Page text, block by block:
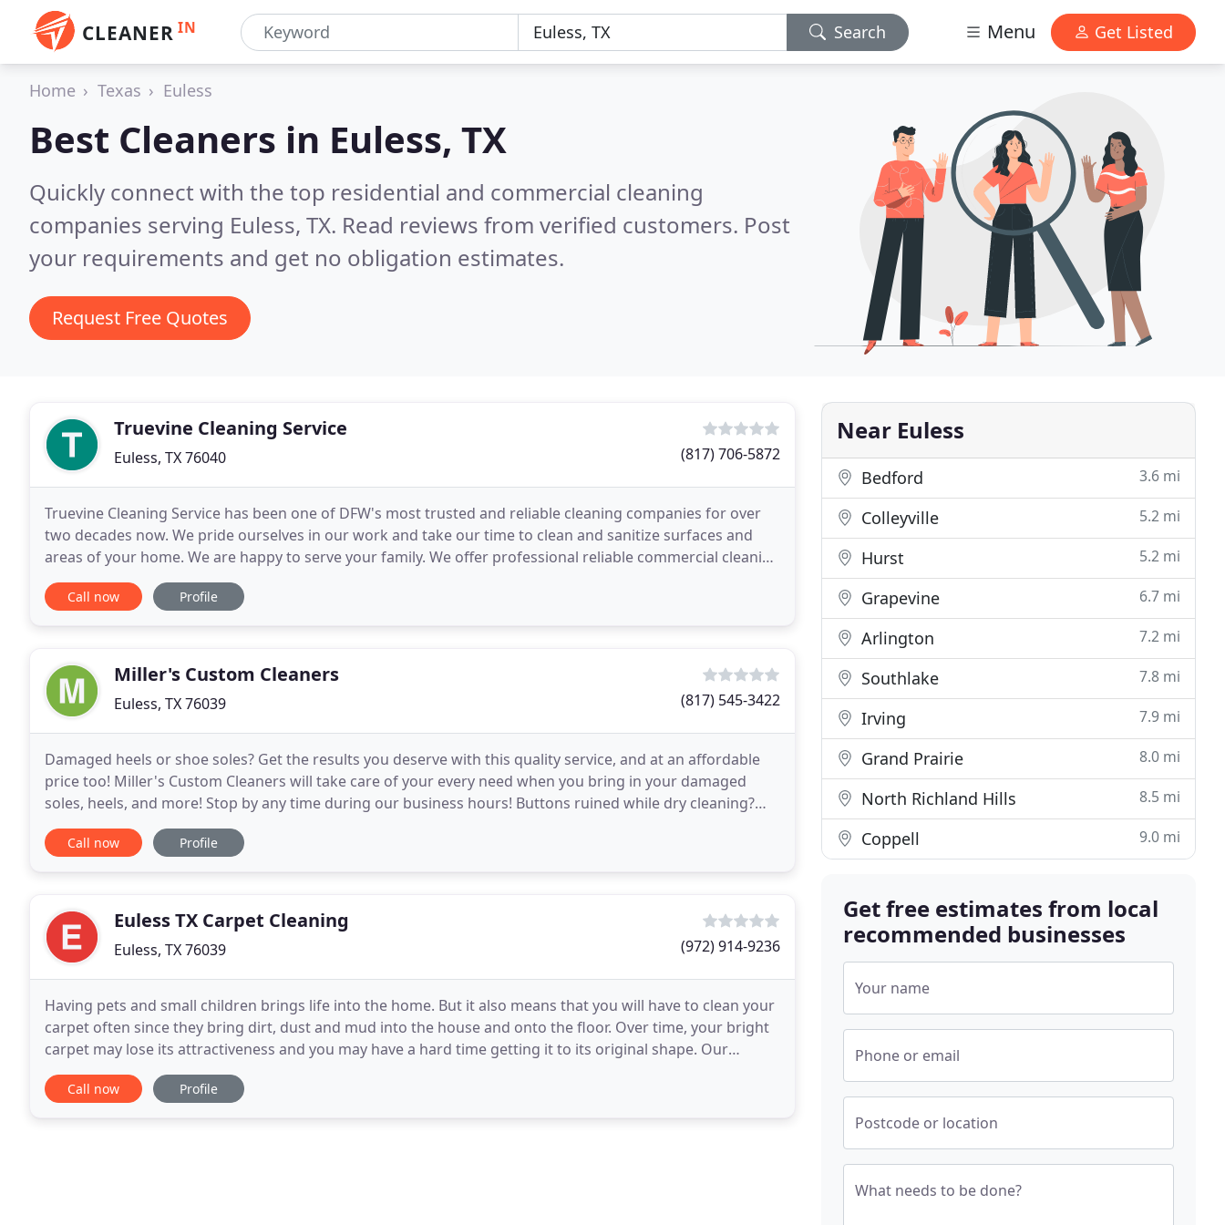
CLEANER IN Search Menu Get Listed
Home Texas Euless
Best Cleaners in Euless, TX
Quickly connect with the top residential and commercial cleaning
companies serving Euless, TX. Read reviews from verified customers. Post
your requirements and get no obligation estimates.
Request Free Quotes
Truevine Cleaning Service
Euless, TX 76040 (817) 706-5872
Truevine Cleaning Service has been one of DFW's most trusted and reliable cleaning companies for over
two decades now. We pride ourselves in our work and take our time to clean and sanitize surfaces and
areas of your home. We are happy to serve your family. We offer professional reliable commercial cleaning
services to offices and businesses based in
Call now Profile
Miller's Custom Cleaners
Euless, TX 76039 (817) 545-3422
Damaged heels or shoe soles? Get the results you deserve with this quality service, and at an affordable
price too! Miller's Custom Cleaners will take care of your every need when you bring in your damaged
soles, heels, and more! Stop by any time during our business hours! Buttons ruined while dry cleaning?
Buttons broke just because? Miller's Custom
Call now Profile
Euless TX Carpet Cleaning
Euless, TX 76039 (972) 914-9236
Having pets and small children brings life into the home. But it also means that you will have to clean your
carpet often since they bring dirt, dust and mud into the house and onto the floor. Over time, your bright
carpet may lose its attractiveness and you may have a hard time getting it to its original shape. Our
company, Euless TX Carpet Cleaning
Call now Profile
Near Euless
Bedford 3.6 mi
Colleyville 5.2 mi
Hurst 5.2 mi
Grapevine 6.7 mi
Arlington 7.2 mi
Southlake 7.8 mi
Irving 7.9 mi
Grand Prairie 8.0 mi
North Richland Hills 8.5 mi
Coppell 9.0 mi
Get free estimates from local
recommended businesses
Your name
Phone or email
Postcode or location
What needs to be done?